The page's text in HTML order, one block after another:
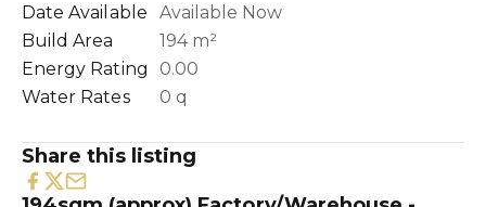
Date Available
Available Now
Build Area
194 m²
Energy Rating
0.00
Water Rates
0 q
Share this listing